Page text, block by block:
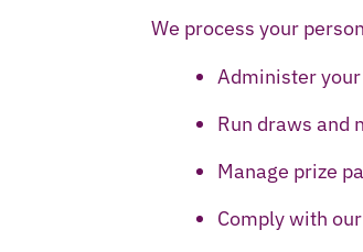
We process your
Administer
Run draws and
Manage prize
Comply with